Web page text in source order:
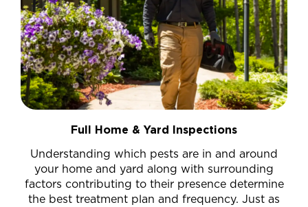
Full Home & Yard Inspections
Understanding which pests are in and around
your home and yard along with surrounding
factors contributing to their presence determine
the best treatment plan and frequency. Just as